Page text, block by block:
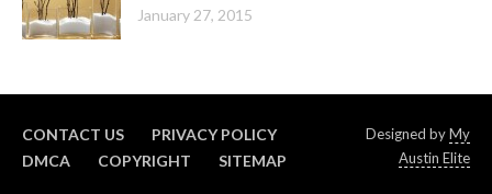
January 27, 2015
CONTACT US
PRIVACY POLICY
DMCA
COPYRIGHT SITEMAP
Designed byMy
Austin Elite